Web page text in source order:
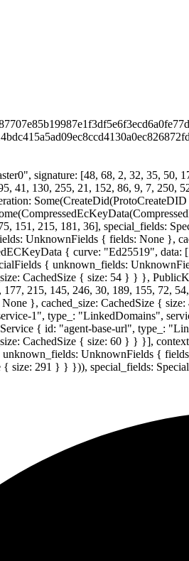
signature: [48, 68, 2, 32, 35, 50,
41, 130, 255, 21, 152, 86, 9, 7, 250,
151, 215, 181, 36], special_fields:
UnknownFields { fields: None },
{ curve: "Ed25519",
{ unknown_fields:
CachedSize { size: 54 } } },
215, 145, 246, 30, 189, 155, 72,
}, cached_size: CachedSize {
1", type_: "LinkedDomains",
{ id: "agent-base-url", type_:
CachedSize { size: 60 } } }],
UnknownFields {
{ size: 291 } } })), special_fields: